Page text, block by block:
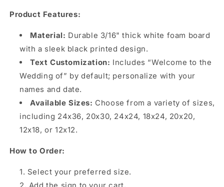
Product Features:
Material: Durable 3/16" thick white foam board
with a sleek black printed design.
Text Customization: Includes “Welcome to the
Wedding of” by default; personalize with your
names and date.
Available Sizes: Choose from a variety of sizes,
including 24x36, 20x30, 24x24, 18x24, 20x20,
12x18, or 12x12.
How to Order:
Select your preferred size.
Add the sign to your cart.